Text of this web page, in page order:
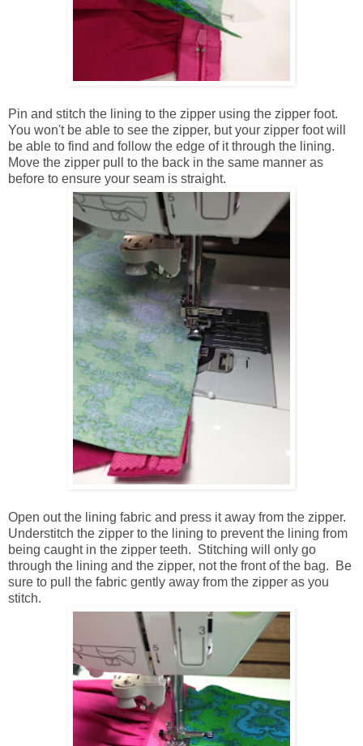
Pin and stitch the lining to the zipper using the zipper foot.
You won't be able to see the zipper, but your zipper foot will
be able to find and follow the edge of it through the lining.
Move the zipper pull to the back in the same manner as
before to ensure your seam is straight.
Open out the lining fabric and press it away from the zipper.
Understitch the zipper to the lining to prevent the lining from
being caught in the zipper teeth. Stitching will only go
through the lining and the zipper, not the front of the bag. Be
sure to pull the fabric gently away from the zipper as you
stitch.